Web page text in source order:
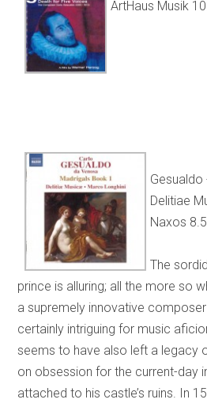
ArtHaus Musik
Gesualdo
Delitiae
Naxos
The
prince is alluring; all the more so
a supremely innovative
certainly intriguing for music
seems to have also left a legacy
on obsession for the current-day
attached to his castle’s ruins. In